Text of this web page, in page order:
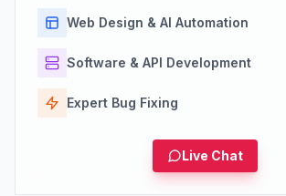
Web Design & AI Automation
Software & API Development
Expert Bug Fixing
Live Chat